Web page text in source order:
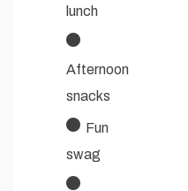
lunch
Afternoon
snacks
Fun
swag